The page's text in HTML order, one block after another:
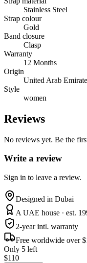
Stainless Steel
Strap colour
Gold
Band closure
Clasp
Warranty
12 Months
Origin
United Arab
Style
women
Reviews
No reviews yet. Be the
Write a review
Sign in to leave a review.
Designed in Dubai
A UAE house · est.
2-year intl. warranty
Free worldwide over
Only 5 left
$110